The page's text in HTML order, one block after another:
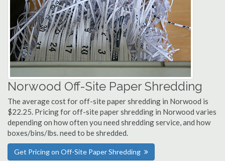
Norwood Off-Site Paper Shredding
The average cost for off-site paper shredding in Norwood is
$22.25. Pricing for off-site paper shredding in Norwood varies
depending on how often you need shredding service, and how
boxes/bins/lbs. need to be shredded.
Get Pricing on Off-Site Paper Shredding